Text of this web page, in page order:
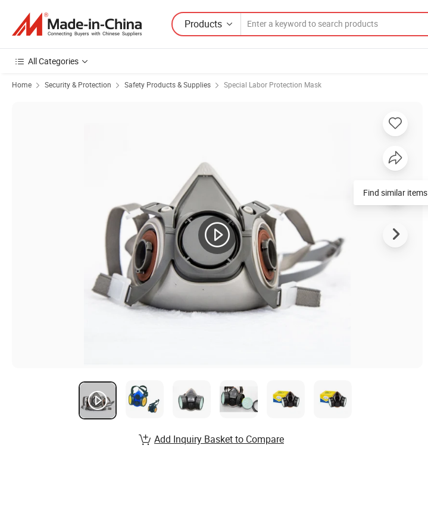
Products
All Categories
Home Security & Protection Safety Products & Supplies Special Labor Protection Mask
Find similar items
Add Inquiry Basket to Compare